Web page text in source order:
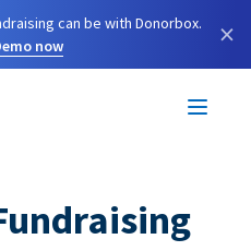
can be with Donorbox.
now
×